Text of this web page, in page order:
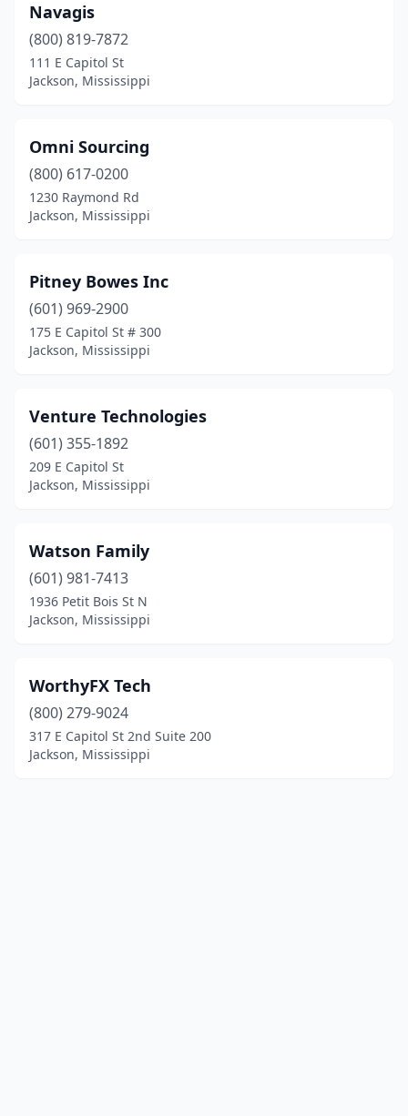
Navagis
(800) 819-7872
111 E Capitol St
Jackson, Mississippi
Omni Sourcing
(800) 617-0200
1230 Raymond Rd
Jackson, Mississippi
Pitney Bowes Inc
(601) 969-2900
175 E Capitol St # 300
Jackson, Mississippi
Venture Technologies
(601) 355-1892
209 E Capitol St
Jackson, Mississippi
Watson Family
(601) 981-7413
1936 Petit Bois St N
Jackson, Mississippi
WorthyFX Tech
(800) 279-9024
317 E Capitol St 2nd Suite 200
Jackson, Mississippi